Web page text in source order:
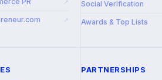
↗
↗
Social Verification
Awards & Top Lists
PARTNERSHIPS